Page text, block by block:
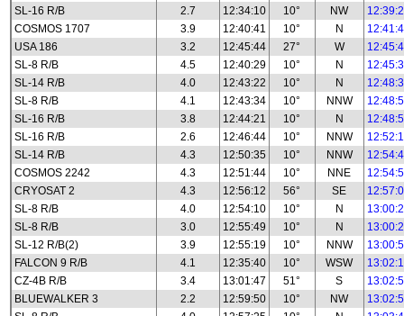
SL-16 R/B
2.7 12:34:10 10° NW
COSMOS 1707
3.9 12:40:41 10° N
USA 186
3.2 12:45:44 27° W
SL-8 R/B
4.5 12:40:29 10° N
SL-14 R/B
4.0 12:43:22 10° N
SL-8 R/B
4.1 12:43:34 10° NNW
SL-16 R/B
3.8 12:44:21 10° N
SL-16 R/B
2.6 12:46:44 10° NNW
SL-14 R/B
4.3 12:50:35 10° NNW
COSMOS 2242
4.3 12:51:44 10° NNE
CRYOSAT 2
4.3 12:56:12 56° SE
SL-8 R/B
4.0 12:54:10 10° N
SL-8 R/B
3.0 12:55:49 10° N
SL-12 R/B(2)
3.9 12:55:19 10° NNW
FALCON 9 R/B
4.1 12:35:40 10° WSW
CZ-4B R/B
3.4 13:01:47 51° S
BLUEWALKER 3
2.2 12:59:50 10° NW